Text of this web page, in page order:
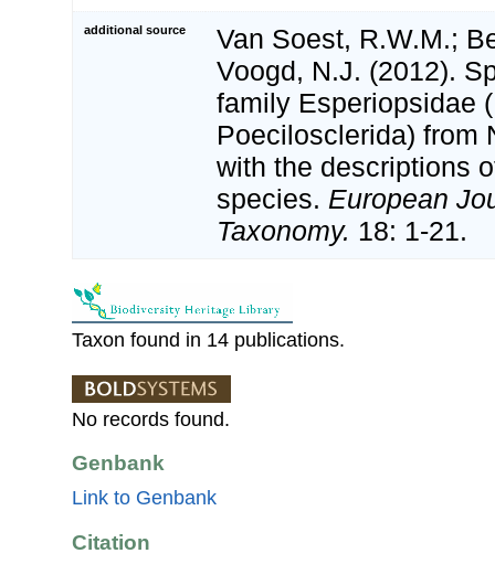
additional source
Van Soest, R.W.M.;
Voogd, N.J. (2012).
family Esperiopsidae
Poecilosclerida) from
with the descriptions
species. European
Taxonomy. 18: 1-21.
Taxon found in 14 publications.
No records found.
Genbank
Link to Genbank
Citation